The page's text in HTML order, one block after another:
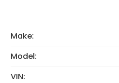
Make:
Model:
VIN: